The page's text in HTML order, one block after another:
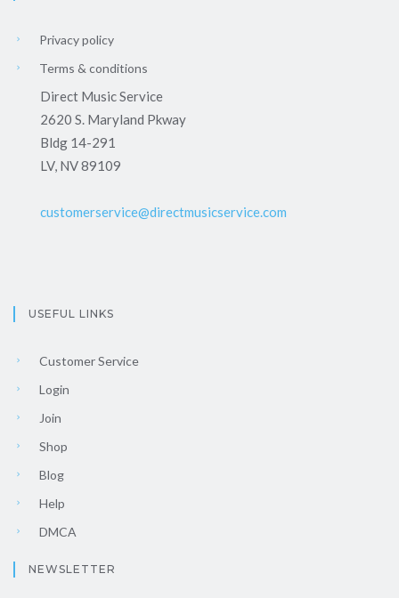
Privacy policy
Terms & conditions
Direct Music Service
2620 S. Maryland Pkway
Bldg 14-291
LV, NV 89109
customerservice@directmusicservice.com
USEFUL LINKS
Customer Service
Login
Join
Shop
Blog
Help
DMCA
NEWSLETTER